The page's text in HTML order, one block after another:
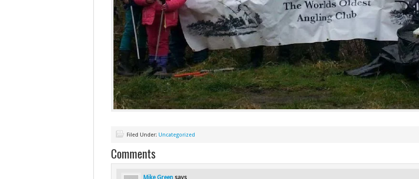
Filed Under: Uncategorized
Comments